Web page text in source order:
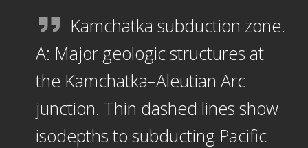
Kamchatka subduction zone.
A: Major geologic structures at
the Kamchatka–Aleutian Arc
junction. Thin dashed lines show
isodepths to subducting Pacific